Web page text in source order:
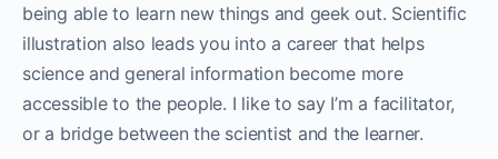
being able to learn new things and geek out. Scientific
illustration also leads you into a career that helps
science and general information become more
accessible to the people. I like to say I’m a facilitator,
or a bridge between the scientist and the learner.